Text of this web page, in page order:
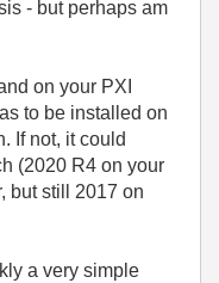
- but perhaps am
on your PXI
to be installed on
If not, it could
(2020 R4 on your
but still 2017 on
a very simple